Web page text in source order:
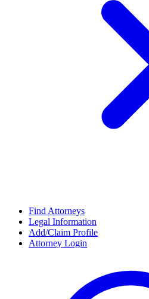
Find Attorneys
Legal Information
Add/Claim Profile
Attorney Login